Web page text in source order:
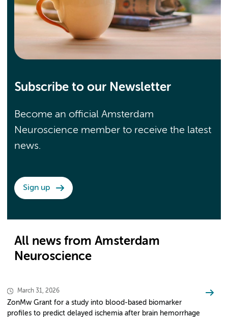
Subscribe to our Newsletter
Become an official Amsterdam
Neuroscience member to receive the latest
news.
Sign up
All news from Amsterdam
Neuroscience
March 31, 2026
ZonMw Grant for a study into blood-based biomarker
profiles to predict delayed ischemia after brain hemorrhage